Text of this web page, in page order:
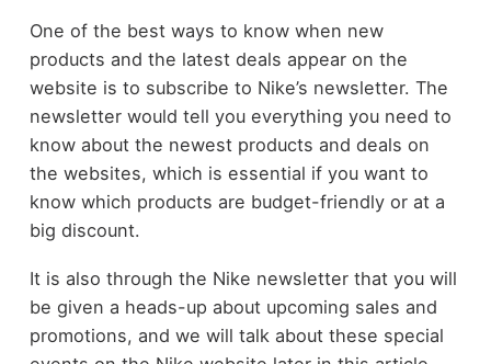
One of the best ways to know when new
products and the latest deals appear on the
website is to subscribe to Nike’s newsletter. The
newsletter would tell you everything you need to
know about the newest products and deals on
the websites, which is essential if you want to
know which products are budget-friendly or at a
big discount.
It is also through the Nike newsletter that you will
be given a heads-up about upcoming sales and
promotions, and we will talk about these special